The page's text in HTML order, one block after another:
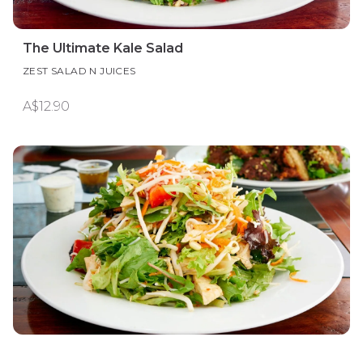
The Ultimate Kale Salad
ZEST SALAD N JUICES
A$12.90